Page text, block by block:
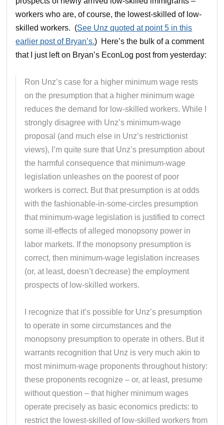
workers who are, of course, the lowest-skilled of low-
skilled workers. (See Unz quoted at point 5 in this
earlier post of Bryan’s.) Here’s the bulk of a comment
that I just left on Bryan’s EconLog post from yesterday:
Ron Unz’s case for a higher minimum wage rests
on the presumption that a higher minimum wage
reduces the demand for low-skilled workers. While I
strongly disagree with Unz’s minimum-wage
proposal (and much else in Unz’s restrictionist
views), I’m quite sure that Unz’s presumption about
the harmful consequence that minimum-wage
legislation unleashes on the poorest of poor
workers is correct. But that presumption is at odds
with the fashionable-in-some-circles presumption
that minimum-wage legislation is justified to correct
some ill-effects of alleged monopsony power in
labor markets. If the monopsony presumption is
correct, then minimum-wage legislation increases
(or, at least, doesn’t decrease) the employment
prospects of low-skilled workers.
I recognize that it’s possible for Unz’s presumption
to operate in some circumstances and the
monopsony presumption to operate in others. But it
warrants recognition that Unz is very much akin to
most minimum-wage proponents throughout history:
these proponents recognize – or, at least, presume
without question – that higher minimum wages
operate precisely as basic economics predicts: to
restrict the lowest-skilled of low-skilled workers from